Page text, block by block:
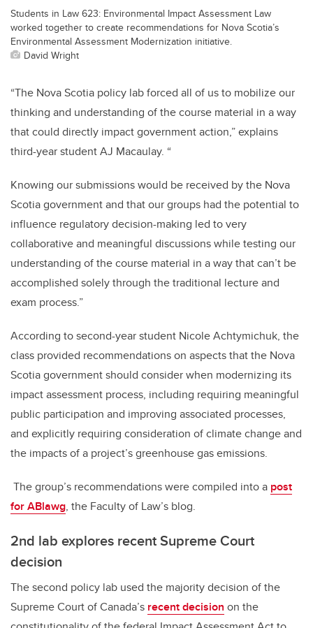
Students in Law 623: Environmental Impact Assessment Law
worked together to create recommendations for Nova Scotia’s
Environmental Assessment Modernization initiative.
David Wright
“The Nova Scotia policy lab forced all of us to mobilize our
thinking and understanding of the course material in a way
that could directly impact government action,” explains
third-year student AJ Macaulay. “
Knowing our submissions would be received by the Nova
Scotia government and that our groups had the potential to
influence regulatory decision-making led to very
collaborative and meaningful discussions while testing our
understanding of the course material in a way that can’t be
accomplished solely through the traditional lecture and
exam process.”
According to second-year student Nicole Achtymichuk, the
class provided recommendations on aspects that the Nova
Scotia government should consider when modernizing its
impact assessment process, including requiring meaningful
public participation and improving associated processes,
and explicitly requiring consideration of climate change and
the impacts of a project’s greenhouse gas emissions.
The group’s recommendations were compiled into a post
for ABlawg, the Faculty of Law’s blog.
2nd lab explores recent Supreme Court
decision
The second policy lab used the majority decision of the
Supreme Court of Canada’s recent decision on the